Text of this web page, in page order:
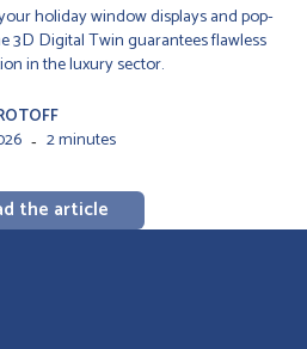
holiday window displays and pop-
3D Digital Twin guarantees flawless
in the luxury sector.
- 2 minutes
the article